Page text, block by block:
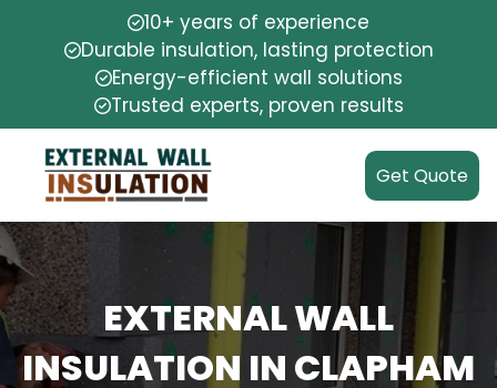
10+ years of experience
Durable insulation, lasting protection
Energy-efficient wall solutions
Trusted experts, proven results
Get Quote
EXTERNAL WALL
INSULATION IN CLAPHAM